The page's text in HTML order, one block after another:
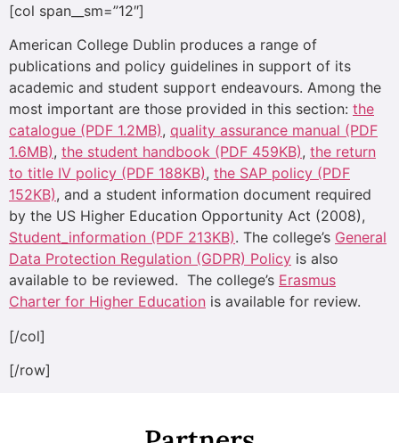
[col span__sm=”12″]
American College Dublin produces a range of
publications and policy guidelines in support of its
academic and student support endeavours. Among the
most important are those provided in this section: the
catalogue (PDF 1.2MB), quality assurance manual (PDF
1.6MB), the student handbook (PDF 459KB), the return
to title IV policy (PDF 188KB), the SAP policy (PDF
152KB), and a student information document required
by the US Higher Education Opportunity Act (2008),
Student_information (PDF 213KB). The college’s General
Data Protection Regulation (GDPR) Policy is also
available to be reviewed. The college’s Erasmus
Charter for Higher Education is available for review.
[/col]
[/row]